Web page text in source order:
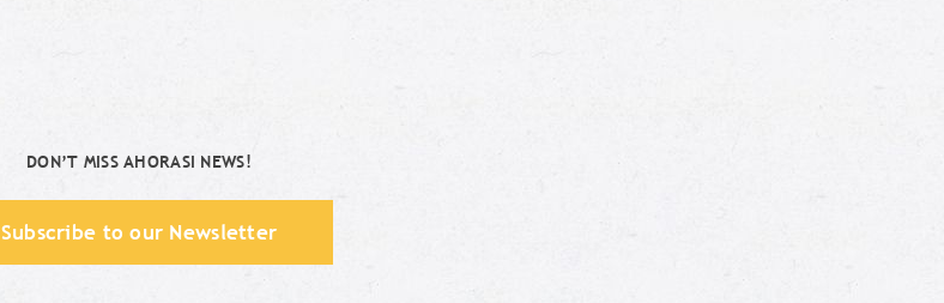
DON’T MISS AHORASI NEWS!
Subscribe to our Newsletter